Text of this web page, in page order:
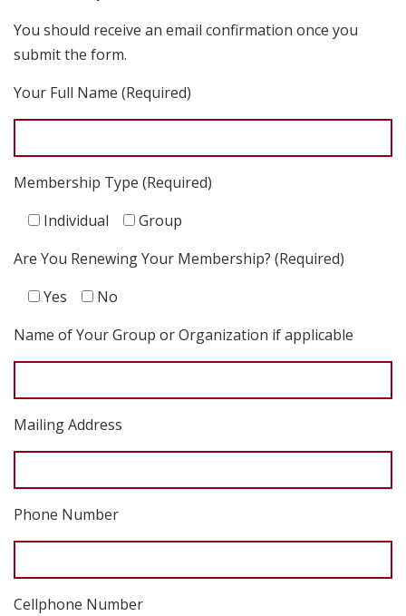
You should receive an email confirmation once you
submit the form.
Your Full Name (Required)
Membership Type (Required)
Individual
Group
Are You Renewing Your Membership? (Required)
Yes
No
Name of Your Group or Organization if applicable
Mailing Address
Phone Number
Cellphone Number